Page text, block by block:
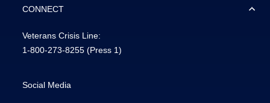
CONNECT
Veterans Crisis Line:
1-800-273-8255 (Press 1)
Social Media